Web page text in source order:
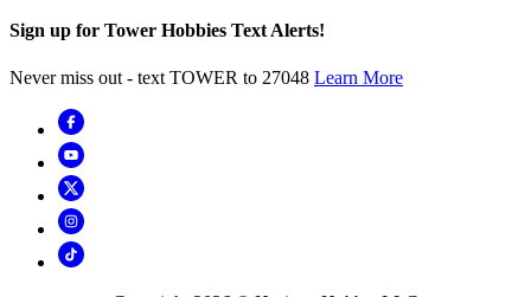
Sign up for Tower Hobbies Text Alerts!
Never miss out - text TOWER to 27048 Learn More